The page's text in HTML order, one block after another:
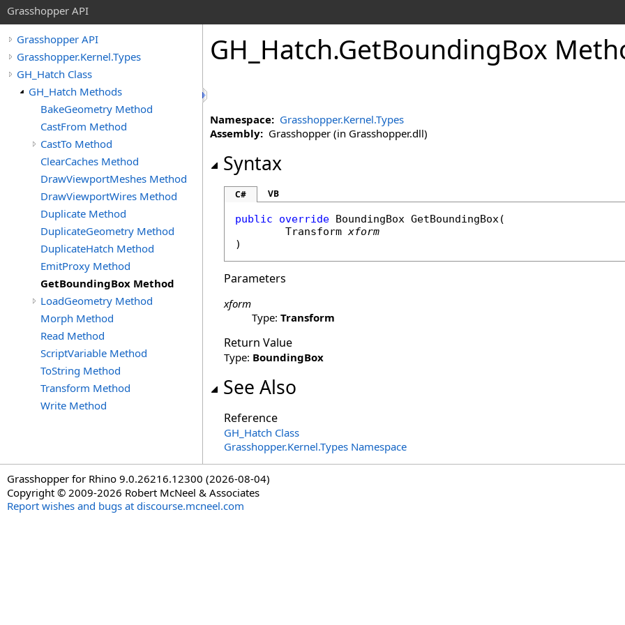
Grasshopper API
Grasshopper API
Grasshopper.Kernel.Types
GH_Hatch Class
GH_Hatch Methods
BakeGeometry Method
CastFrom Method
CastTo Method
ClearCaches Method
DrawViewportMeshes Method
DrawViewportWires Method
Duplicate Method
DuplicateGeometry Method
DuplicateHatch Method
EmitProxy Method
GetBoundingBox Method
LoadGeometry Method
Morph Method
Read Method
ScriptVariable Method
ToString Method
Transform Method
Write Method
GH_Hatch.GetBoundingBox
Namespace: Grasshopper.Kernel.Types
Assembly: Grasshopper (in Grasshopper.dll)
Syntax
C# VB
public override BoundingBox GetBoundingBox(
Transform xform
)
Parameters
xform
Type: Transform
Return Value
Type: BoundingBox
See Also
Reference
GH_Hatch Class
Grasshopper.Kernel.Types Namespace
Grasshopper for Rhino 9.0.26216.12300 (2026-08-04)
Copyright © 2009-2026 Robert McNeel & Associates
Report wishes and bugs at discourse.mcneel.com